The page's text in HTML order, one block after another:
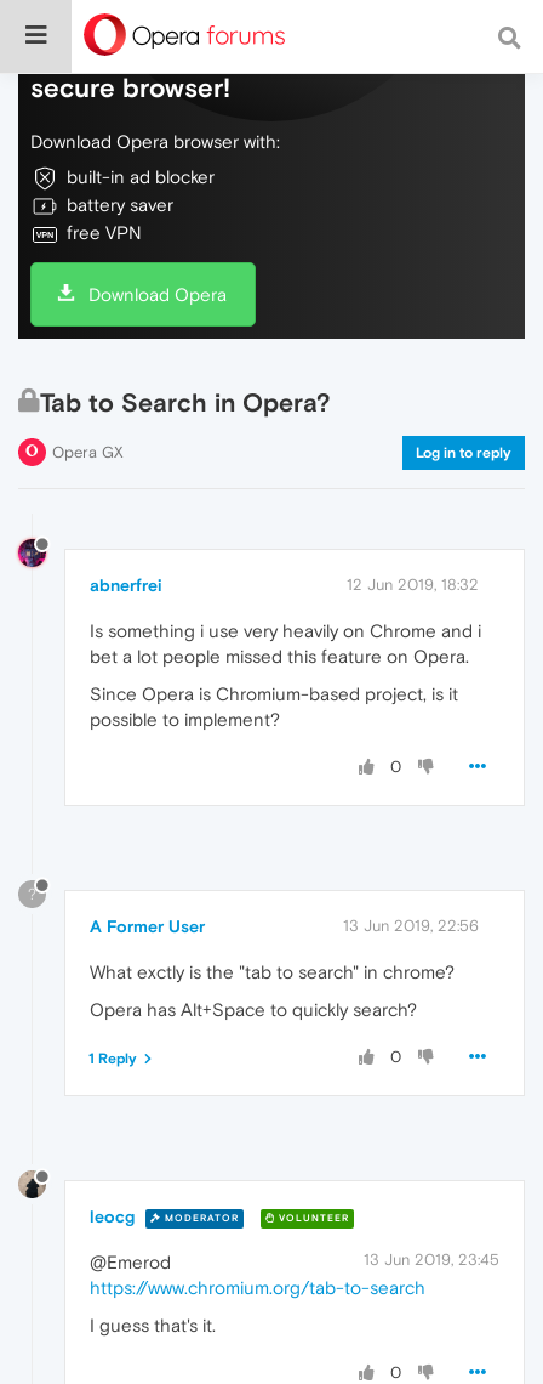
Do more on the web, with a fast and
secure browser!
Download Opera browser with:
built-in ad blocker
battery saver
free VPN
Download Opera
Tab to Search in Opera?
Opera GX Log in to reply
abnerfrei 12 Jun 2019, 18:32
Is something i use very heavily on Chrome and i
bet a lot people missed this feature on Opera.
Since Opera is Chromium-based project, is it
possible to implement?
0
?
A Former User 13 Jun 2019, 22:56
What exctly is the "tab to search" in chrome?
Opera has Alt+Space to quickly search?
0
1 Reply
leocg MODERATOR VOLUNTEER
13 Jun 2019, 23:45
@Emerod
https://www.chromium.org/tab-to-search
I guess that's it.
0